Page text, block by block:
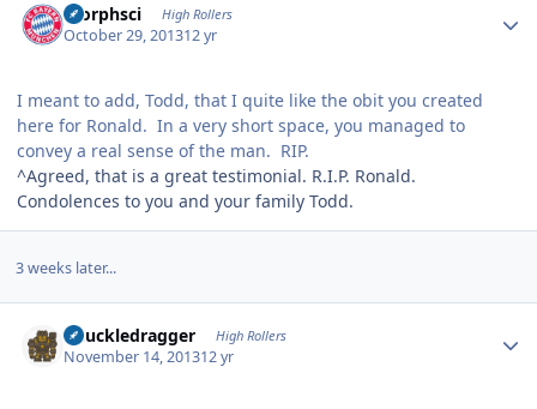
morphsci High Rollers
October 29, 201312 yr
I meant to add, Todd, that I quite like the obit you created
here for Ronald. In a very short space, you managed to
convey a real sense of the man. RIP.
^Agreed, that is a great testimonial. R.I.P. Ronald.
Condolences to you and your family Todd.
3 weeks later...
Knuckledragger High Rollers
November 14, 201312 yr